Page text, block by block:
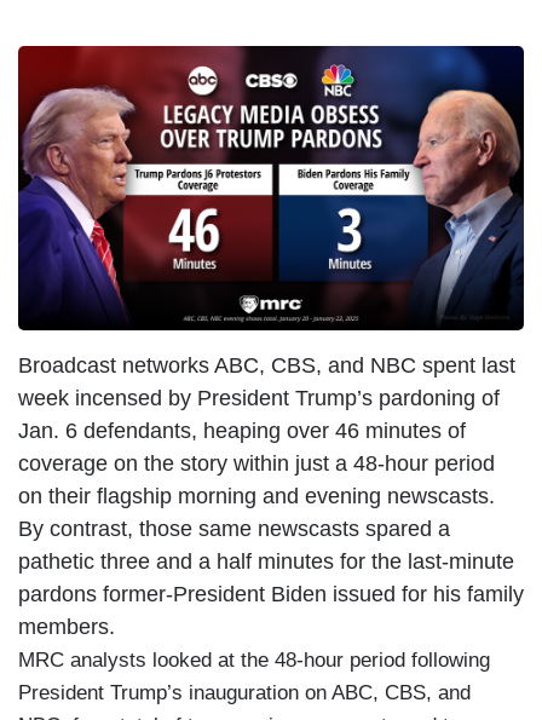
Broadcast networks ABC, CBS, and NBC spent last
week incensed by President Trump’s pardoning of
Jan. 6 defendants, heaping over 46 minutes of
coverage on the story within just a 48-hour period
on their flagship morning and evening newscasts.
By contrast, those same newscasts spared a
pathetic three and a half minutes for the last-minute
pardons former-President Biden issued for his family
members.
MRC analysts looked at the 48-hour period following
President Trump’s inauguration on ABC, CBS, and